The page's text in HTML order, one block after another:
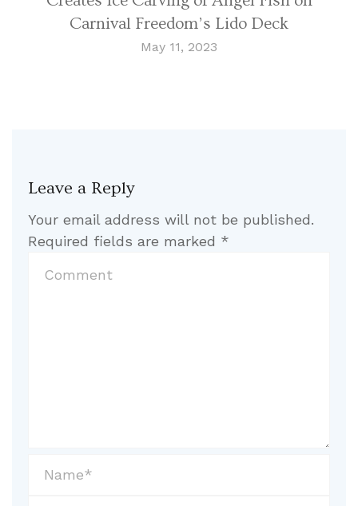
Carnival Freedom’s Lido Deck
May 11, 2023
Leave a Reply
Your email address will not be published.
Required fields are marked *